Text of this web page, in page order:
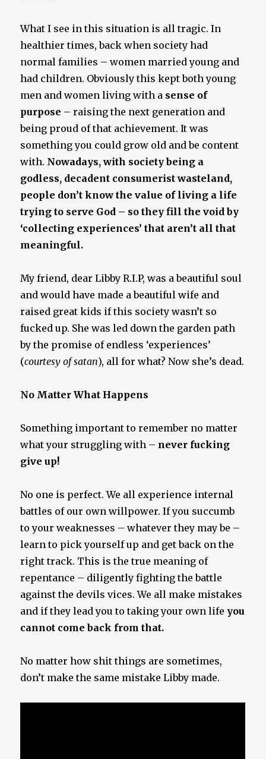
What I see in this situation is all tragic. In
healthier times, back when society had
normal families – women married young and
had children. Obviously this kept both young
men and women living with a sense of
purpose – raising the next generation and
being proud of that achievement. It was
something you could grow old and be content
with. Nowadays, with society being a
godless, decadent consumerist wasteland,
people don’t know the value of living a life
trying to serve God – so they fill the void by
‘collecting experiences’ that aren’t all that
meaningful.
My friend, dear Libby R.I.P, was a beautiful soul
and would have made a beautiful wife and
raised great kids if this society wasn’t so
fucked up. She was led down the garden path
by the promise of endless ‘experiences’
(courtesy of satan), all for what? Now she’s dead.
No Matter What Happens
Something important to remember no matter
what your struggling with – never fucking
give up!
No one is perfect. We all experience internal
battles of our own willpower. If you succumb
to your weaknesses – whatever they may be –
learn to pick yourself up and get back on the
right track. This is the true meaning of
repentance – diligently fighting the battle
against the devils vices. We all make mistakes
and if they lead you to taking your own life you
cannot come back from that.
No matter how shit things are sometimes,
don’t make the same mistake Libby made.